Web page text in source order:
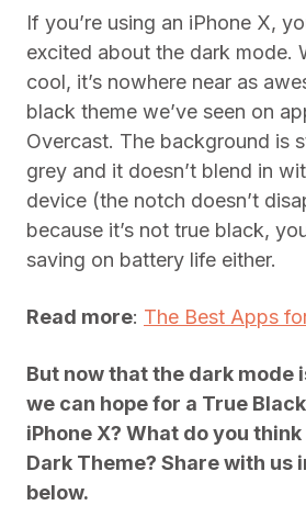
If you’re using an iPhone X,
excited about the dark mode.
cool, it’s nowhere near as
black theme we’ve seen on
Overcast. The background is
grey and it doesn’t blend in
device (the notch doesn’t
because it’s not true black,
saving on battery life either.
Read more: The Best Apps
But now that the dark mode
we can hope for a True
iPhone X? What do you think
Dark Theme? Share with us
below.